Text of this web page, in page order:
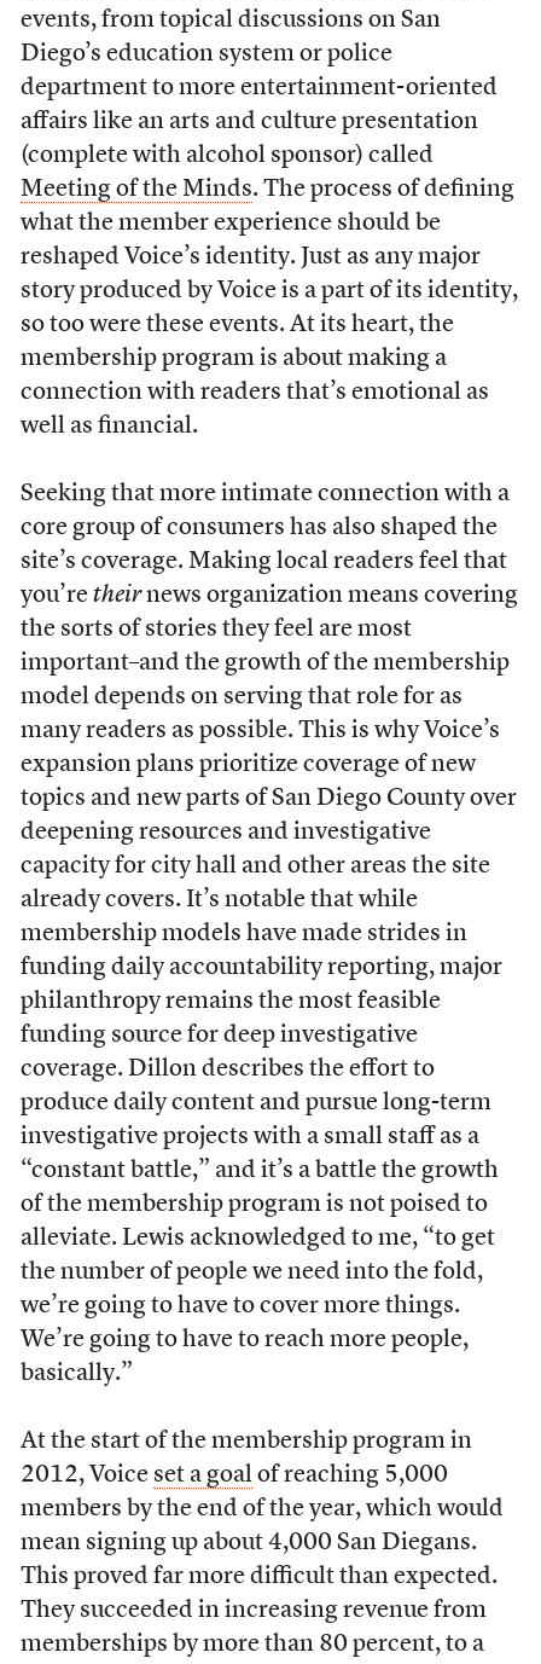
events, from topical discussions on San
Diego’s education system or police
department to more entertainment-oriented
affairs like an arts and culture presentation
(complete with alcohol sponsor) called
Meeting of the Minds. The process of defining
what the member experience should be
reshaped Voice’s identity. Just as any major
story produced by Voice is a part of its identity,
so too were these events. At its heart, the
membership program is about making a
connection with readers that’s emotional as
well as financial.
Seeking that more intimate connection with a
core group of consumers has also shaped the
site’s coverage. Making local readers feel that
you’re theirnews organization means covering
the sorts of stories they feel are most
important–and the growth of the membership
model depends on serving that role for as
many readers as possible. This is why Voice’s
expansion plans prioritize coverage of new
topics and new parts of San Diego County over
deepening resources and investigative
capacity for city hall and other areas the site
already covers. It’s notable that while
membership models have made strides in
funding daily accountability reporting, major
philanthropy remains the most feasible
funding source for deep investigative
coverage. Dillon describes the effort to
produce daily content and pursue long-term
investigative projects with a small staff as a
“constant battle,” and it’s a battle the growth
of the membership program is not poised to
alleviate. Lewis acknowledged to me, “to get
the number of people we need into the fold,
we’re going to have to cover more things.
We’re going to have to reach more people,
basically.”
At the start of the membership program in
2012, Voice set a goalof reaching 5,000
members by the end of the year, which would
mean signing up about 4,000 San Diegans.
This proved far more difficult than expected.
They succeeded in increasing revenue from
memberships by more than 80 percent, to a